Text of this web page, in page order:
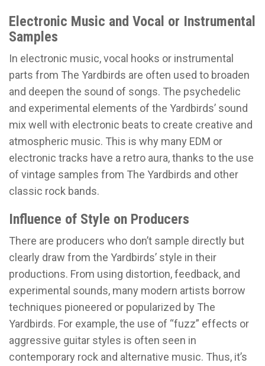
Electronic Music and Vocal or Instrumental
Samples
In electronic music, vocal hooks or instrumental
parts from The Yardbirds are often used to broaden
and deepen the sound of songs. The psychedelic
and experimental elements of the Yardbirds’ sound
mix well with electronic beats to create creative and
atmospheric music. This is why many EDM or
electronic tracks have a retro aura, thanks to the use
of vintage samples from The Yardbirds and other
classic rock bands.
Influence of Style on Producers
There are producers who don’t sample directly but
clearly draw from the Yardbirds’ style in their
productions. From using distortion, feedback, and
experimental sounds, many modern artists borrow
techniques pioneered or popularized by The
Yardbirds. For example, the use of “fuzz” effects or
aggressive guitar styles is often seen in
contemporary rock and alternative music. Thus, it’s